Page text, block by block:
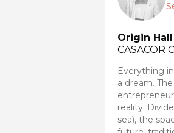
Origin Hall
CASACOR
Everything
a dream.
reality.
sea), the